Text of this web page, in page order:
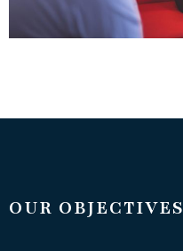
OUR OBJECTIVES